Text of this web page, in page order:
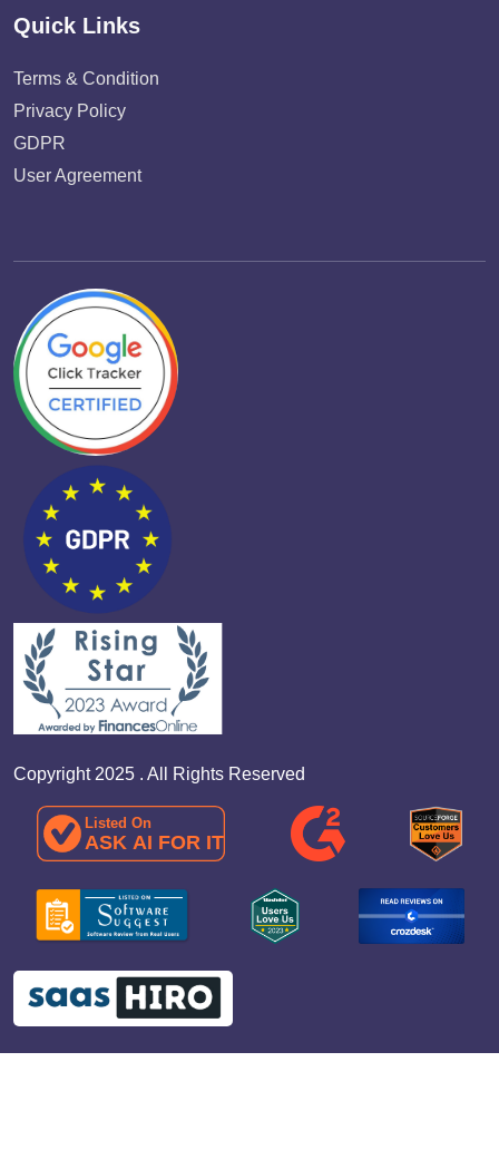
Quick Links
Terms & Condition
Privacy Policy
GDPR
User Agreement
Copyright 2025 . All Rights Reserved